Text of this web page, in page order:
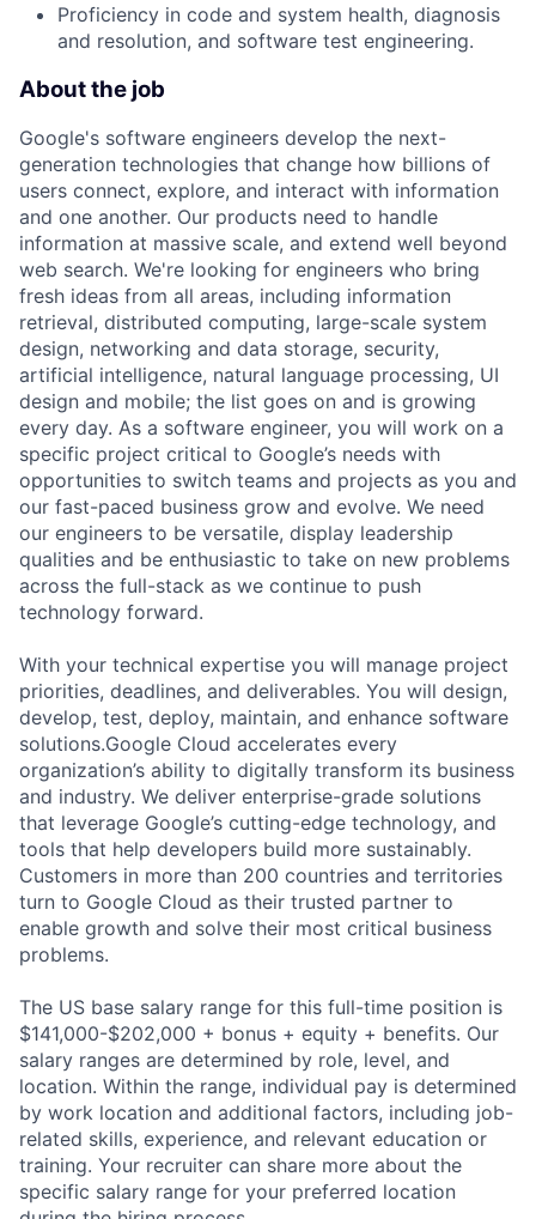
Proficiency in code and system health, diagnosis
and resolution, and software test engineering.
About the job
Google's software engineers develop the next-
generation technologies that change how billions of
users connect, explore, and interact with information
and one another. Our products need to handle
information at massive scale, and extend well beyond
web search. We're looking for engineers who bring
fresh ideas from all areas, including information
retrieval, distributed computing, large-scale system
design, networking and data storage, security,
artificial intelligence, natural language processing, UI
design and mobile; the list goes on and is growing
every day. As a software engineer, you will work on a
specific project critical to Google’s needs with
opportunities to switch teams and projects as you and
our fast-paced business grow and evolve. We need
our engineers to be versatile, display leadership
qualities and be enthusiastic to take on new problems
across the full-stack as we continue to push
technology forward.
With your technical expertise you will manage project
priorities, deadlines, and deliverables. You will design,
develop, test, deploy, maintain, and enhance software
solutions.Google Cloud accelerates every
organization’s ability to digitally transform its business
and industry. We deliver enterprise-grade solutions
that leverage Google’s cutting-edge technology, and
tools that help developers build more sustainably.
Customers in more than 200 countries and territories
turn to Google Cloud as their trusted partner to
enable growth and solve their most critical business
problems.
The US base salary range for this full-time position is
$141,000-$202,000 + bonus + equity + benefits. Our
salary ranges are determined by role, level, and
location. Within the range, individual pay is determined
by work location and additional factors, including job-
related skills, experience, and relevant education or
training. Your recruiter can share more about the
specific salary range for your preferred location